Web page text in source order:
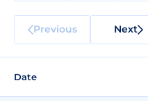
Previous Next
Date